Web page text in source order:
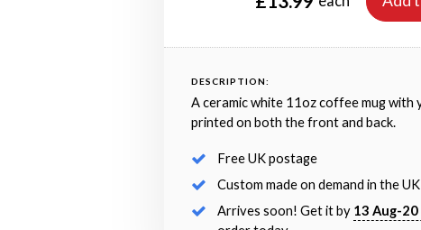
DESCRIPTION:
A ceramic white 11oz coffee mug with
printed on both the front and back.
Free UK postage
Custom made on demand in the UK
Arrives soon! Get it by 13 Aug-20